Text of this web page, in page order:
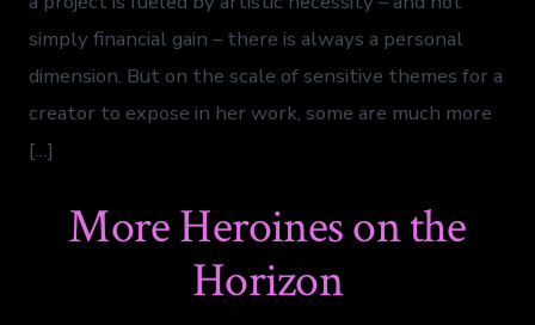
simply financial gain – there is always a personal
dimension. But on the scale of sensitive themes for a
creator to expose in her work, some are much more
[…]
More Heroines on the
Horizon